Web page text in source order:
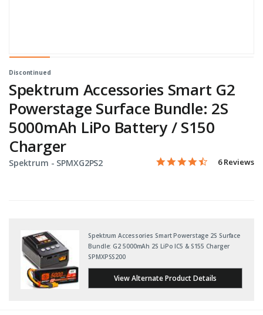
Discontinued
Spektrum Accessories Smart G2
Powerstage Surface Bundle: 2S
5000mAh LiPo Battery / S150
Charger
Spektrum - Item No.
SPMXG2PS2 5 out of 5 Customer
4.3 star
6 Reviews
Spektrum Accessories Smart Powerstage 2S Surface
Bundle: G2 5000mAh 2S LiPo IC5 & S155 Charger
SPMXPSS200
View Alternate Product Details